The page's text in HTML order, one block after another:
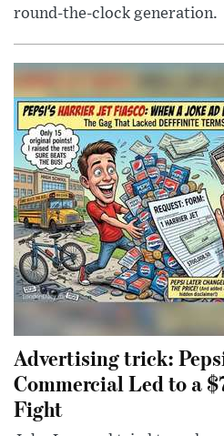
round-the-clock generation.
Advertising trick:
Commercial Led to a
Fight